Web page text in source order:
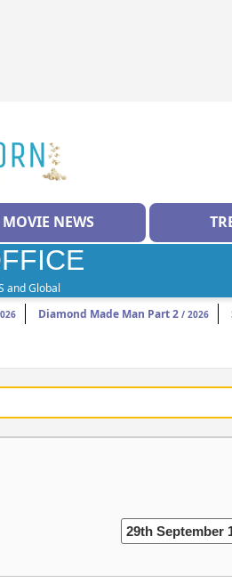
MOVIE NEWS
and Global
Diamond Made Man Part 2 / 2026
29th September